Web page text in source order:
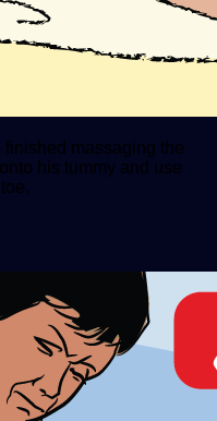
finished massaging the
his tummy and use